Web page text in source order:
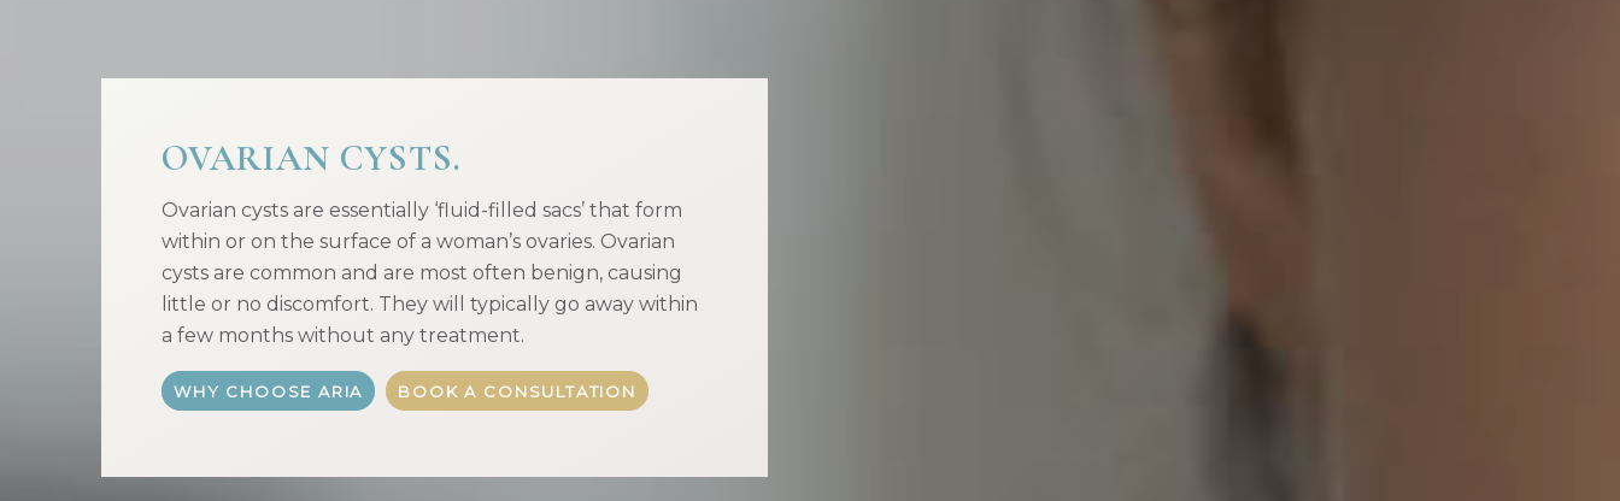
OVARIAN CYSTS.
Ovarian cysts are essentially ‘fluid-filled sacs’ that form
within or on the surface of a woman’s ovaries. Ovarian
cysts are common and are most often benign, causing
little or no discomfort. They will typically go away within
a few months without any treatment.
WHY CHOOSE ARIA BOOK A CONSULTATION